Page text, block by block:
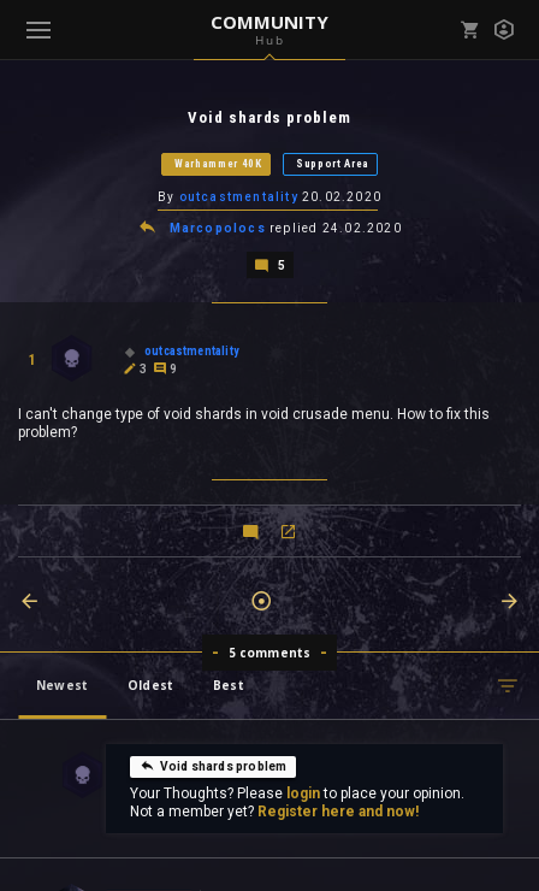
COMMUNITY
Hub
( Community )
Void shards problem
Warhammer 40K Support Area
By outcastmentality 20.02.2020
Marcopolocs replied 24.02.2020
5
1
outcastmentality
3
9
I can't change type of void shards in void crusade menu. How to fix this
problem?
5 comments
Newest
Oldest Best
Void shards problem
Your Thoughts? Please loginto place your opinion.
Not a member yet? Register here and now!